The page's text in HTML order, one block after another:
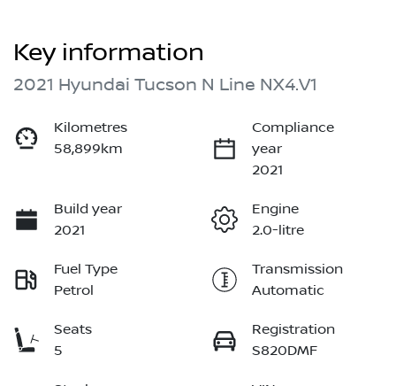
Key information
2021 Hyundai Tucson N Line NX4.V1
Kilometres
58,899km
Compliance
year
2021
Build year
2021
Engine
2.0-litre
Fuel Type
Petrol
Transmission
Automatic
Seats
5
Registration
S820DMF